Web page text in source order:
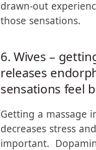
massage is an
foreplay. It lets you
those sensations.
6. Wives –
sensations feel
Getting a massage